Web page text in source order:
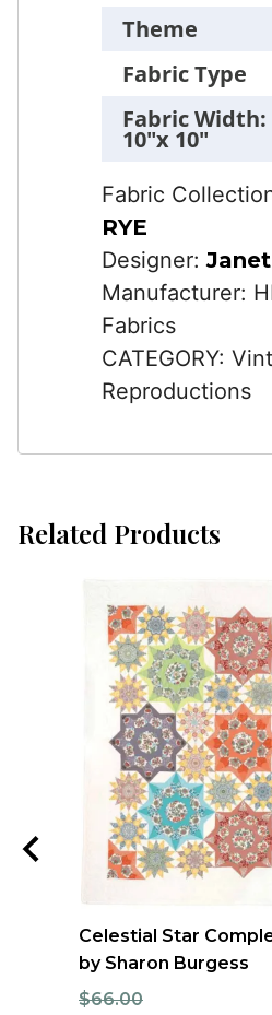
Theme
Fabric Type
Fabric Width:
10"x 10"
Fabric
RYE
Designer:
Manufacturer:
Fabrics
CATEGORY:
Reproductions
Related Products
Celestial Star
by Sharon Burgess
$66.00